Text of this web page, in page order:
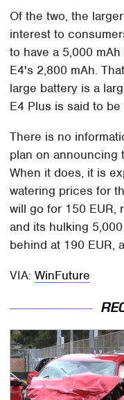
Of the two, the
interest to
to have a 5,000
E4's 2,800 mAh.
large battery is a
E4 Plus is said to
There is no
plan on announcing
When it does, it is
watering prices for
will go for 150 EUR,
and its hulking
behind at 190 EUR,
VIA:WinFuture